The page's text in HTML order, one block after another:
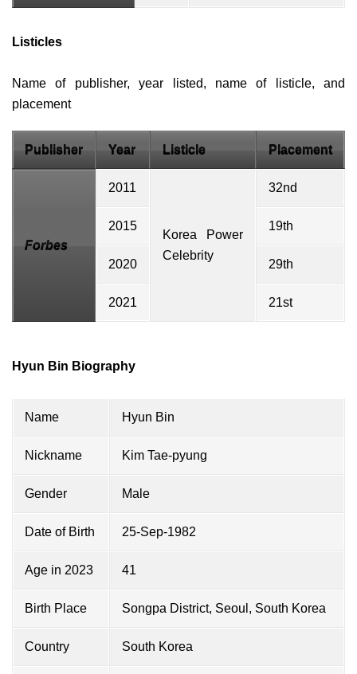
Listicles
Name of publisher, year listed, name of listicle, and
placement
Publisher Year Listicle Placement
Forbes
2011
Korea Power
Celebrity
32nd
2015 19th
2020 29th
2021 21st
Hyun Bin Biography
Name Hyun Bin
Nickname Kim Tae-pyung
Gender Male
Date of Birth 25-Sep-1982
Age in 2023 41
Birth Place Songpa District, Seoul, South Korea
Country South Korea